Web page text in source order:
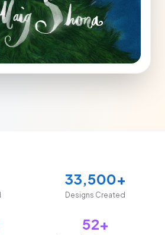
33,500+
Designs Created
52+